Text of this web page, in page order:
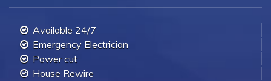
Available 24/7
Emergency Electrician
Power cut
House Rewire